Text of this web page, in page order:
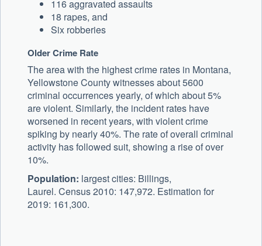
116 aggravated assaults
18 rapes, and
Six robberies
Older Crime Rate
The area with the highest crime rates in Montana,
Yellowstone County witnesses about 5600
criminal occurrences yearly, of which about 5%
are violent. Similarly, the incident rates have
worsened in recent years, with violent crime
spiking by nearly 40%. The rate of overall criminal
activity has followed suit, showing a rise of over
10%.
Population: largest cities: Billings,
Laurel. Census 2010: 147,972. Estimation for
2019: 161,300.